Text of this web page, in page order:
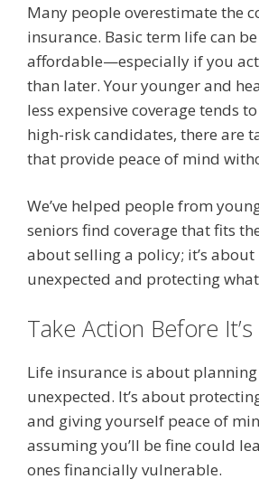
Many people overestimate the
insurance. Basic term life can
affordable—especially if you
than later. Your younger and
less expensive coverage tends
high-risk candidates, there are
that provide peace of mind
We’ve helped people from
seniors find coverage that fits
about selling a policy; it’s
unexpected and protecting
Take Action Before
Life insurance is about
unexpected. It’s about
and giving yourself peace of
assuming you’ll be fine could
ones financially vulnerable.